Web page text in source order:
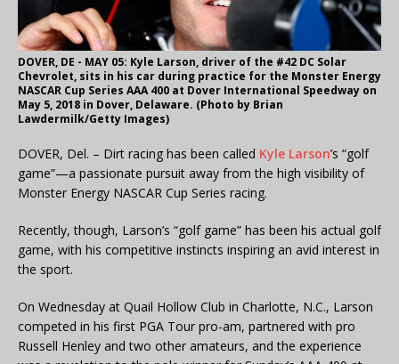
DOVER, DE - MAY 05: Kyle Larson, driver of the #42 DC Solar
Chevrolet, sits in his car during practice for the Monster Energy
NASCAR Cup Series AAA 400 at Dover International Speedway on
May 5, 2018 in Dover, Delaware. (Photo by Brian
Lawdermilk/Getty Images)
DOVER, Del. – Dirt racing has been called Kyle Larson’s “golf
game”—a passionate pursuit away from the high visibility of
Monster Energy NASCAR Cup Series racing.
Recently, though, Larson’s “golf game” has been his actual golf
game, with his competitive instincts inspiring an avid interest in
the sport.
On Wednesday at Quail Hollow Club in Charlotte, N.C., Larson
competed in his first PGA Tour pro-am, partnered with pro
Russell Henley and two other amateurs, and the experience